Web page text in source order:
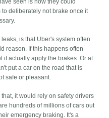
seen is how they could
deliberately not brake once it
is that Uber's system often
reason. If this happens often
it actually apply the brakes. Or at
put a car on the road that is
safe or pleasant.
it would rely on safety drivers
hundreds of millions of cars out
emergency braking. It's a